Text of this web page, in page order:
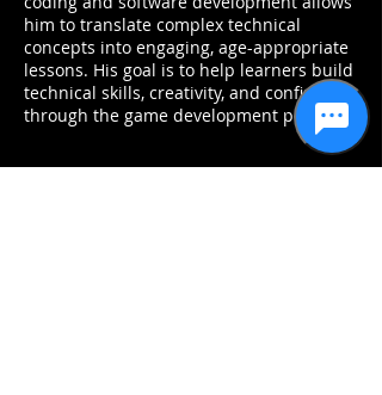
him to translate complex technical
concepts into engaging, age-appropriate
lessons. His goal is to help learners build
technical skills, creativity, and confidence
through the game development process.